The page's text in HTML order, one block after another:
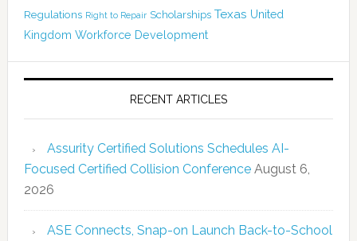
Regulations Right to Repair Scholarships Texas United
Kingdom Workforce Development
RECENT ARTICLES
Assurity Certified Solutions Schedules AI-
Focused Certified Collision Conference August 6,
2026
ASE Connects, Snap-on Launch Back-to-School